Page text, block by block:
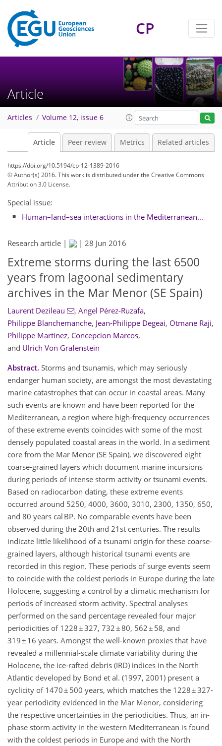
CP
Article
Articles Volume 12, issue 6
Article Peer review Metrics Related articles
https://doi.org/10.5194/cp-12-1389-2016
© Author(s) 2016. This work is distributed underthe Creative Commons
Attribution 3.0 License.
Special issue:
Human–land–sea interactions in the Mediterranean...
Research article | | 28 Jun 2016
Extreme storms during the last 6500
years from lagoonal sedimentary
archives in the Mar Menor (SE Spain)
Laurent Dezileau , Angel Pérez-Ruzafa,
Philippe Blanchemanche, Jean-Philippe Degeai, Otmane Raji,
Philippe Martinez, Concepcion Marcos,
and Ulrich Von Grafenstein
Abstract. Storms and tsunamis, which may seriously
endanger human society, are amongst the most devastating
marine catastrophes that can occur in coastal areas. Many
such events are known and have been reported for the
Mediterranean, a region where high-frequency occurrences
of these extreme events coincides with some of the most
densely populated coastal areas in the world. In a sediment
core from the Mar Menor (SE Spain), we discovered eight
coarse-grained layers which document marine incursions
during periods of intense storm activity or tsunami events.
Based on radiocarbon dating, these extreme events
occurred around 5250, 4000, 3600, 3010, 2300, 1350, 650,
and 80 years cal BP. No comparable events have been
observed during the 20th and 21st centuries. The results
indicate little likelihood of a tsunami origin for these coarse-
grained layers, although historical tsunami events are
recorded in this region. These periods of surge events seem
to coincide with the coldest periods in Europe during the late
Holocene, suggesting a control by a climatic mechanism for
periods of increased storm activity. Spectral analyses
performed on the sand percentage revealed four major
periodicities of 1228 ± 327, 732 ± 80, 562 ± 58, and
319 ± 16 years. Amongst the well-known proxies that have
revealed a millennial-scale climate variability during the
Holocene, the ice-rafted debris (IRD) indices in the North
Atlantic developed by Bond et al. (1997, 2001) present a
cyclicity of 1470 ± 500 years, which matches the 1228 ± 327-
year periodicity evidenced in the Mar Menor, considering
the respective uncertainties in the periodicities. Thus, an in-
phase storm activity in the western Mediterranean is found
with the coldest periods in Europe and with the North